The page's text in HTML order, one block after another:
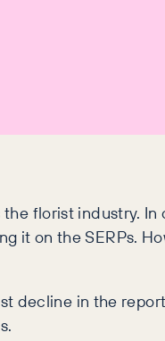
florist industry. In
it on the SERPs.
decline in the